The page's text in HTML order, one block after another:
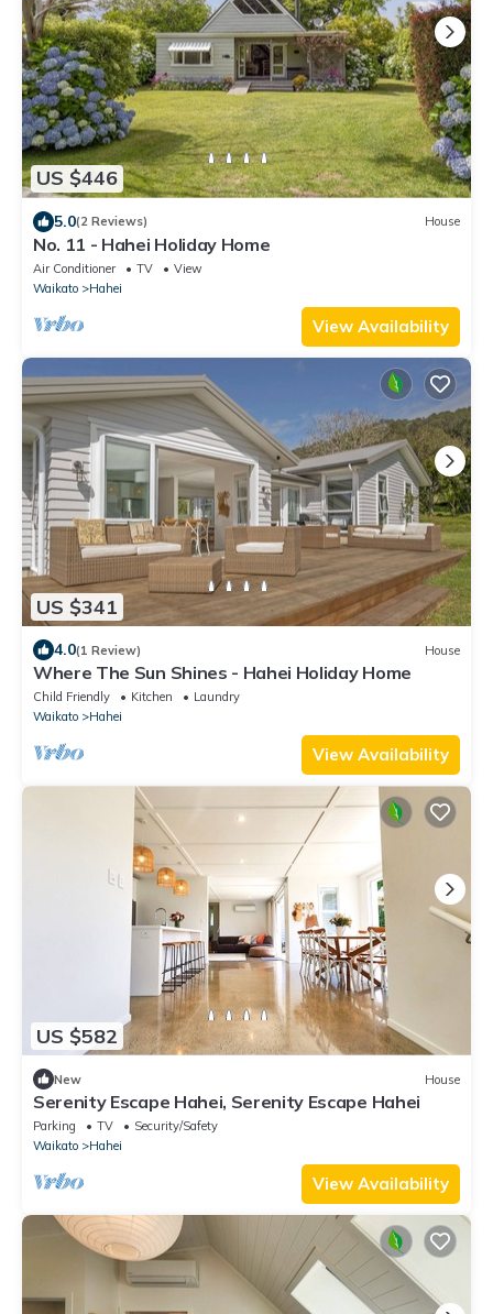
US $446
5.0(2 Reviews) House
No. 11 - Hahei Holiday Home
Air Conditioner TV
View
Waikato
Hahei
View Availability
US $341
4.0(1 Review) House
Where The Sun Shines - Hahei Holiday Home
Child Friendly Kitchen
Laundry
Waikato
Hahei
View Availability
US $582
New House
Serenity Escape Hahei, Serenity Escape Hahei
Parking TV
Security/Safety
Waikato
Hahei
View Availability